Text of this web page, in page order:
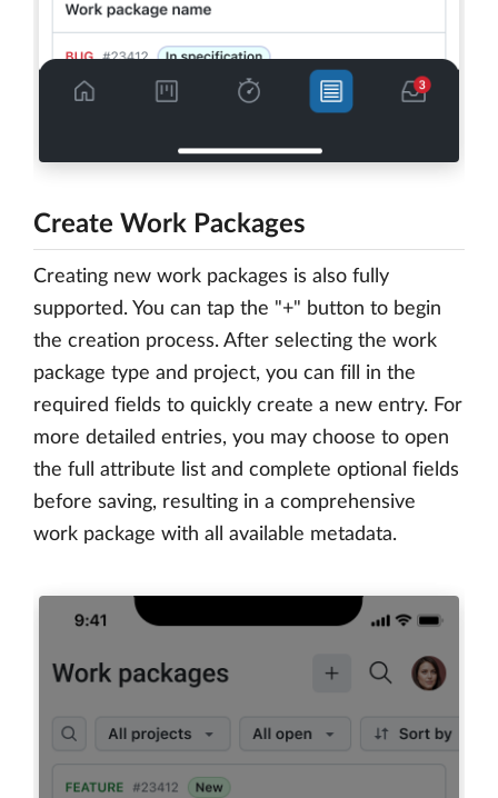
Create Work Packages
Creating new work packages is also fully
supported. You can tap the "+" button to begin
the creation process. After selecting the work
package type and project, you can fill in the
required fields to quickly create a new entry. For
more detailed entries, you may choose to open
the full attribute list and complete optional fields
before saving, resulting in a comprehensive
work package with all available metadata.